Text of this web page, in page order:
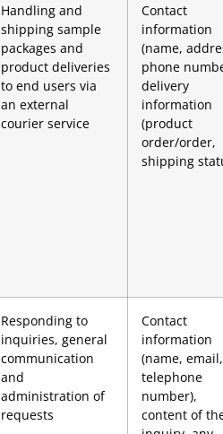
Handling and
shipping sample
packages and
product deliveries
to end users via
an external
courier service
Contact
information
(name,
phone
delivery
information
(product
order/order,
shipping
Responding to
inquiries, general
communication
and
administration of
requests
Contact
information
(name, email,
telephone
number),
content of